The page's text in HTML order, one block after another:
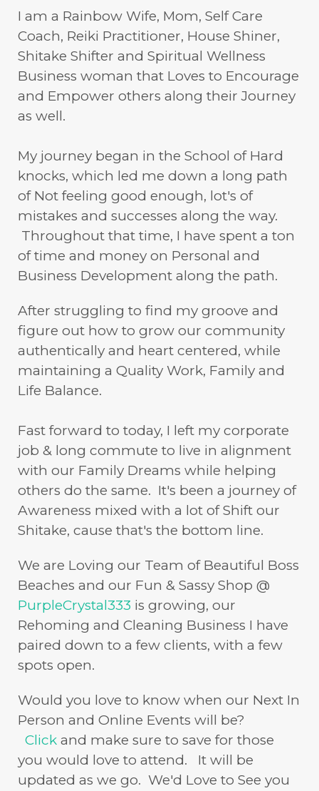
I am a Rainbow Wife, Mom, Self Care
Coach, Reiki Practitioner, House Shiner,
Shitake Shifter and Spiritual Wellness
Business woman that Loves to Encourage
and Empower others along their Journey
as well.
My journey began in the School of Hard
knocks, which led me down a long path
of Not feeling good enough, lot's of
mistakes and successes along the way.
Throughout that time, I have spent a ton
of time and money on Personal and
Business Development along the path.
After struggling to find my groove and
figure out how to grow our community
authentically and heart centered, while
maintaining a Quality Work, Family and
Life Balance.
Fast forward to today, I left my corporate
job & long commute to live in alignment
with our Family Dreams while helping
others do the same. It's been a journey of
Awareness mixed with a lot of Shift our
Shitake, cause that's the bottom line.
We are Loving our Team of Beautiful Boss
Beaches and our Fun & Sassy Shop @
PurpleCrystal333 is growing, our
Rehoming and Cleaning Business I have
paired down to a few clients, with a few
spots open.
Would you love to know when our Next In
Person and Online Events will be?
Click and make sure to save for those
you would love to attend. It will be
updated as we go. We'd Love to See you